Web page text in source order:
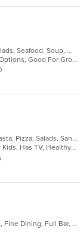
Calzones, Dessert, Italian, Pasta, Pizza, Salads, Seafood, Soup, Wraps
Casual Dining, Free Parking, Gluten Free Options, Good For Group, Good For Kids, Has TV, Vegetarian Options
Calzones, Dessert, Hamburgers, Italian, Pasta, Pizza, Salads, Sandwiches, Soup, Wings, Wraps
Casual Dining, Good For Group, Good For Kids, Has TV, Healthy Options, Kids Menu
Casual Dining, Comfort Food, Family Style, Fine Dining, Full Bar, Good For Group, Good For Kids, Kids Menu, Quick Bite, Vegan Options